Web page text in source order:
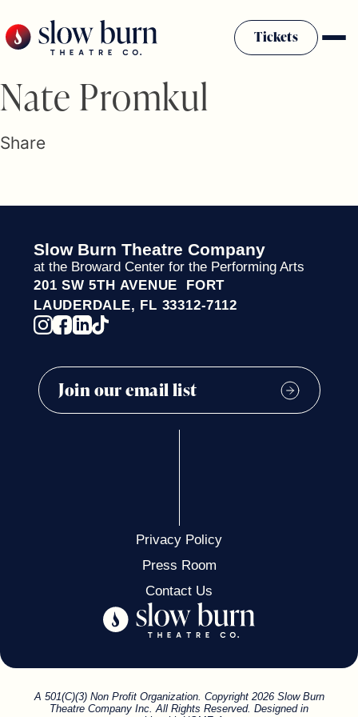
to
content
Tickets
Plan Your Visit
Firestarter Society Membership
Community Programs
Rentals
Theatre For All
Press Room
Nate Promkul
Share
Slow Burn Theatre Company
at the Broward Center for the Performing Arts
201 SW 5TH AVENUE FORT
LAUDERDALE, FL 33312-7112
Privacy Policy
Press Room
Contact Us
A 501(C)(3) Non Profit Organization. Copyright 2026 Slow Burn
Theatre Company Inc. All Rights Reserved. Designed in